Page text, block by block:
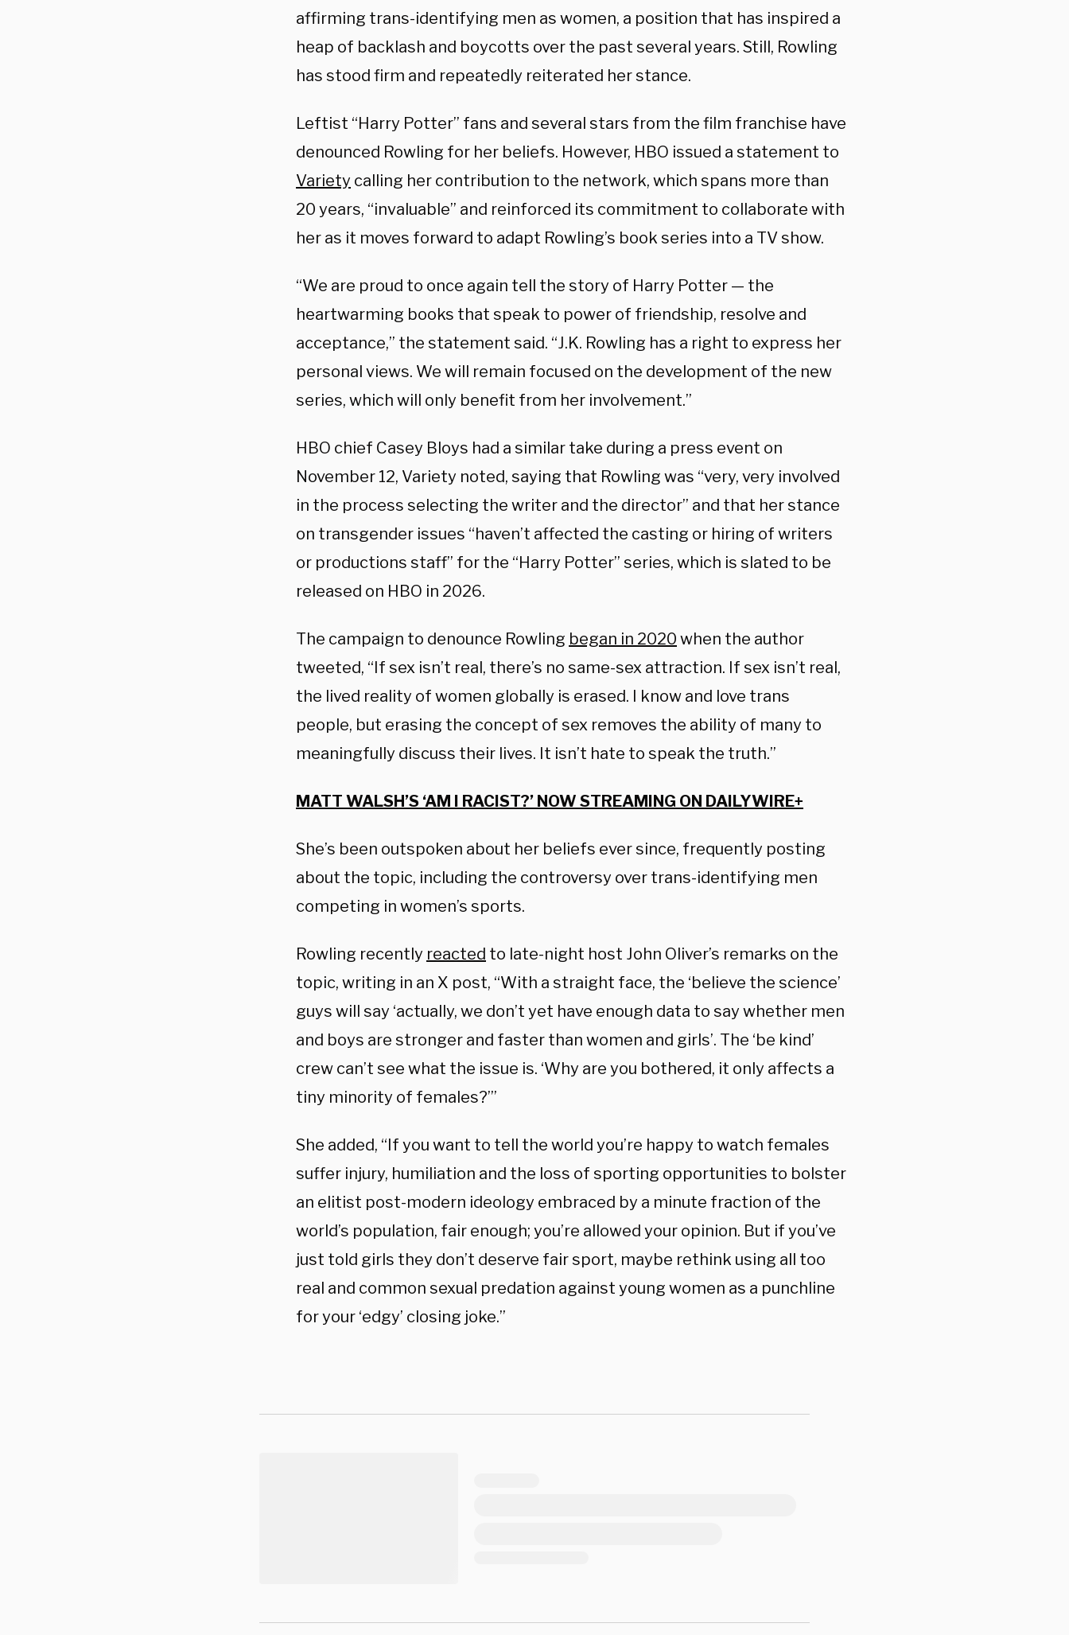
affirming trans-identifying men as women, a position that has inspired a
heap of backlash and boycotts over the past several years. Still, Rowling
has stood firm and repeatedly reiterated her stance.
Leftist “Harry Potter” fans and several stars from the film franchise have
denounced Rowling for her beliefs. However, HBO issued a statement to
Variety calling her contribution to the network, which spans more than
20 years, “invaluable” and reinforced its commitment to collaborate with
her as it moves forward to adapt Rowling’s book series into a TV show.
“We are proud to once again tell the story of Harry Potter — the
heartwarming books that speak to power of friendship, resolve and
acceptance,” the statement said. “J.K. Rowling has a right to express her
personal views. We will remain focused on the development of the new
series, which will only benefit from her involvement.”
HBO chief Casey Bloys had a similar take during a press event on
November 12, Variety noted, saying that Rowling was “very, very involved
in the process selecting the writer and the director” and that her stance
on transgender issues “haven’t affected the casting or hiring of writers
or productions staff” for the “Harry Potter” series, which is slated to be
released on HBO in 2026.
The campaign to denounce Rowling began in 2020 when the author
tweeted, “If sex isn’t real, there’s no same-sex attraction. If sex isn’t real,
the lived reality of women globally is erased. I know and love trans
people, but erasing the concept of sex removes the ability of many to
meaningfully discuss their lives. It isn’t hate to speak the truth.”
MATT WALSH’S ‘AM I RACIST?’ NOW STREAMING ON DAILYWIRE+
She’s been outspoken about her beliefs ever since, frequently posting
about the topic, including the controversy over trans-identifying men
competing in women’s sports.
Rowling recently reacted to late-night host John Oliver’s remarks on the
topic, writing in an X post, “With a straight face, the ‘believe the science’
guys will say ‘actually, we don’t yet have enough data to say whether men
and boys are stronger and faster than women and girls’. The ‘be kind’
crew can’t see what the issue is. ‘Why are you bothered, it only affects a
tiny minority of females?’”
She added, “If you want to tell the world you’re happy to watch females
suffer injury, humiliation and the loss of sporting opportunities to bolster
an elitist post-modern ideology embraced by a minute fraction of the
world’s population, fair enough; you’re allowed your opinion. But if you’ve
just told girls they don’t deserve fair sport, maybe rethink using all too
real and common sexual predation against young women as a punchline
for your ‘edgy’ closing joke.”